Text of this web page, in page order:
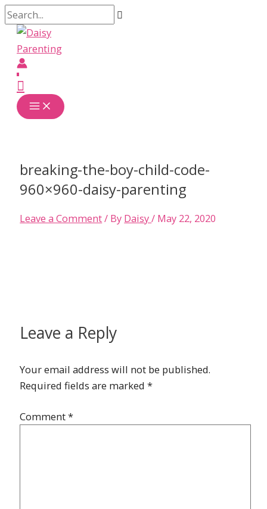
Skip
to
content
Search...
Main
Menu
breaking-the-boy-child-code-
960×960-daisy-parenting
Leave a Comment/ By Daisy/ May 22, 2020
Leave a Reply
Your email address will not be published.
Required fields are marked*
Comment*